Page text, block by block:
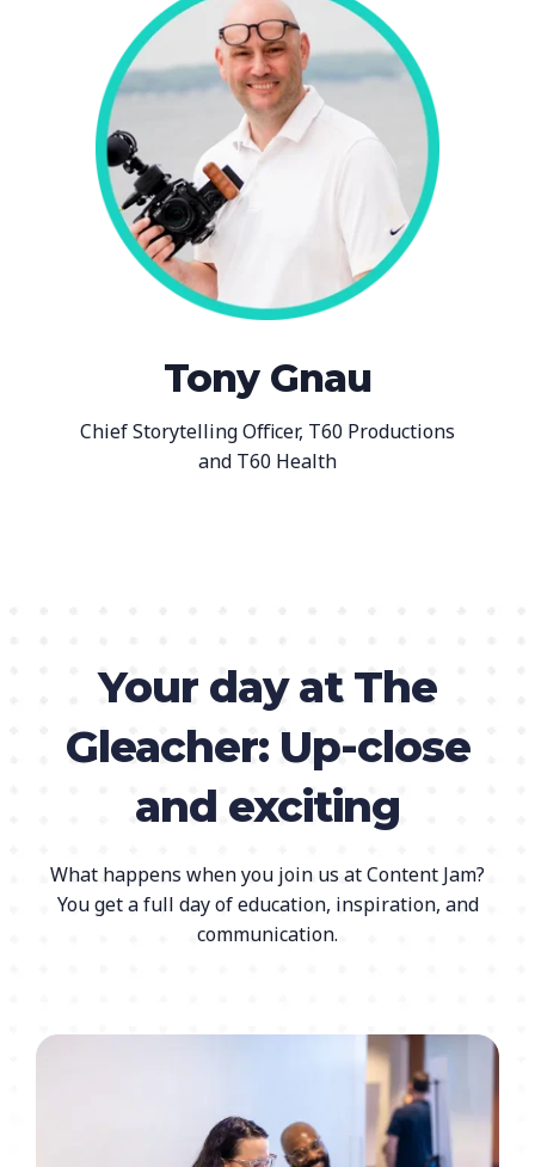
Tony Gnau
Chief Storytelling Officer, T60 Productions
and T60 Health
Your day at The
Gleacher: Up-close
and exciting
What happens when you join us at Content Jam?
You get a full day of education, inspiration, and
communication.